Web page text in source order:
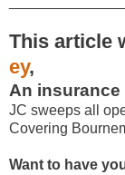
This article
ey,
An insurance
JC sweeps all
Covering
Want to have